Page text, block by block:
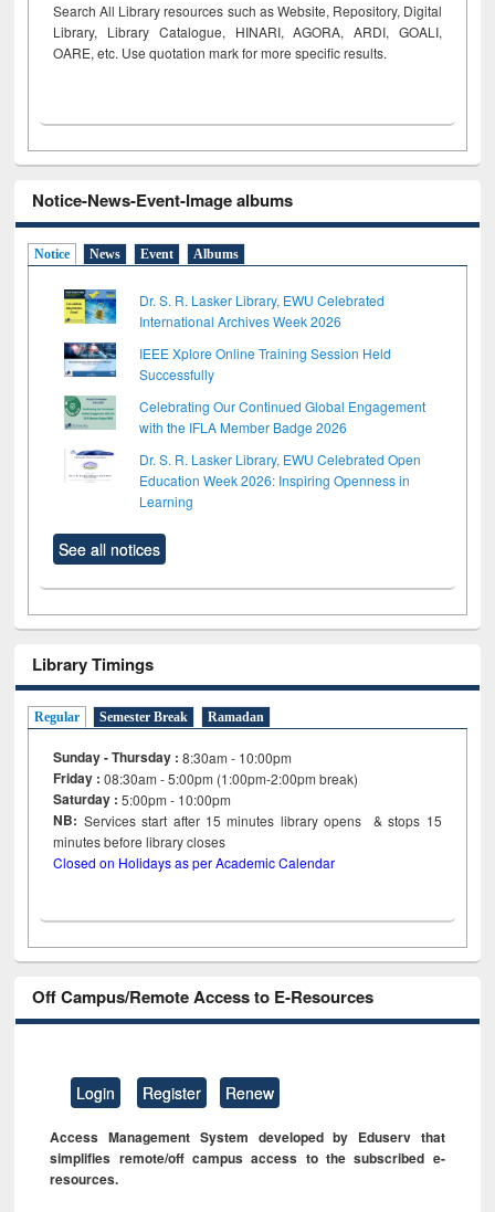
Search All Library resources such as Website, Repository, Digital
Library, Library Catalogue, HINARI, AGORA, ARDI, GOALI,
OARE, etc. Use quotation mark for more specific results.
Notice-News-Event-Image albums
Notice News Event Albums
Dr. S. R. Lasker Library, EWU Celebrated
International Archives Week 2026
IEEE Xplore Online Training Session Held
Successfully
Celebrating Our Continued Global Engagement
with the IFLA Member Badge 2026
Dr. S. R. Lasker Library, EWU Celebrated Open
Education Week 2026: Inspiring Openness in
Learning
See all notices
Library Timings
Regular Semester Break Ramadan
Sunday - Thursday : 8:30am - 10:00pm
Friday :08:30am - 5:00pm (1:00pm-2:00pm break)
Saturday : 5:00pm - 10:00pm
NB: Services start after 15minutes library opens & stops 15
minutes before library closes
Closed on Holidays as per Academic Calendar
Off Campus/Remote Access to E-Resources
Login Register Renew
Access Management System developed by Eduserv that
simplifies remote/off campus access to the subscribed e-
resources.